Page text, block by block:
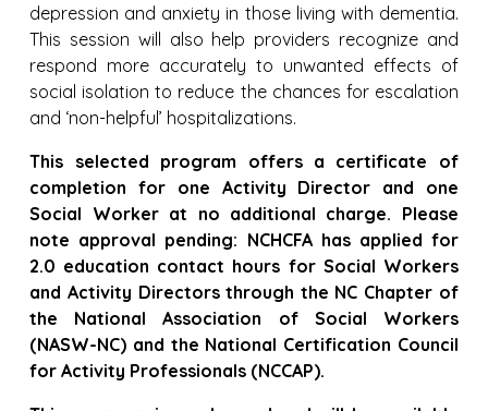
depression and anxiety in those living with dementia.
This session will also help providers recognize and
respond more accurately to unwanted effects of
social isolation to reduce the chances for escalation
and ‘non-helpful’ hospitalizations.
This selected program offers a certificate of
completion for one Activity Director and one
Social Worker at no additional charge. Please
note approval pending: NCHCFA has applied for
2.0 education contact hours for Social Workers
and Activity Directors through the NC Chapter of
the National Association of Social Workers
(NASW-NC) and the National Certification Council
for Activity Professionals (NCCAP).